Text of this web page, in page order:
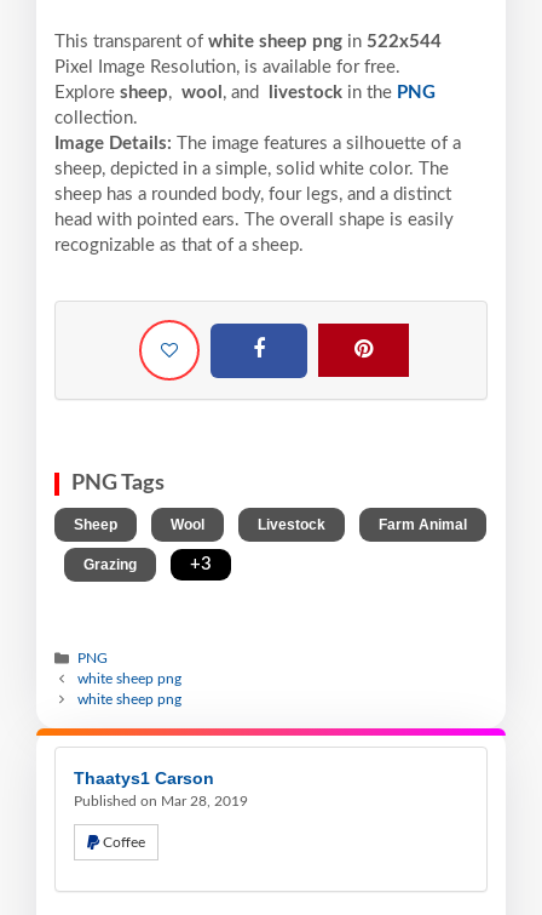
This transparent of white sheep png in 522x544
Pixel
Image Resolution, is available for free.
Explore sheep, wool , and livestock in the PNG
collection.
Image Details:
The image features a silhouette of a
sheep, depicted in a simple, solid white color. The
sheep has a rounded body, four legs, and a distinct
head with pointed ears. The overall shape is easily
recognizable as that of a sheep.
PNG Tags
Sheep Wool Livestock Farm Animal
Grazing +3
PNG
white sheep png
white sheep png
Thaatys1 Carson
Published on Mar 28, 2019
Coffee